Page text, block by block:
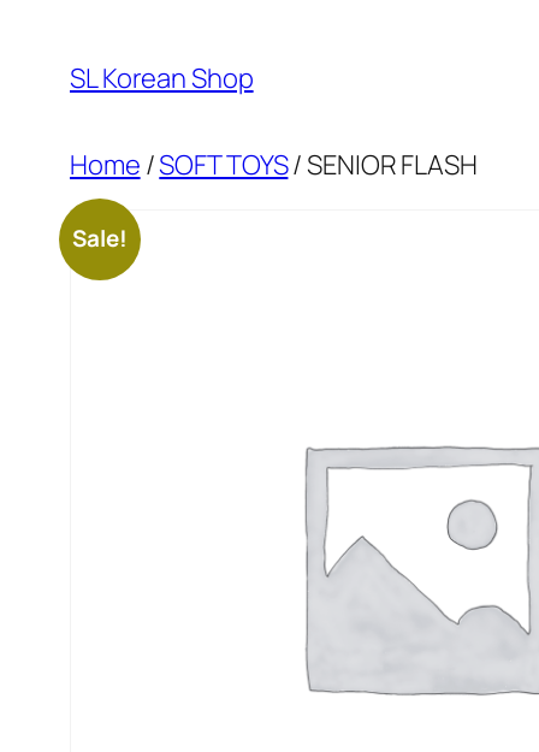
content
SL Korean Shop
Home /SOFT TOYS/ SENIOR FLASH
Sale!